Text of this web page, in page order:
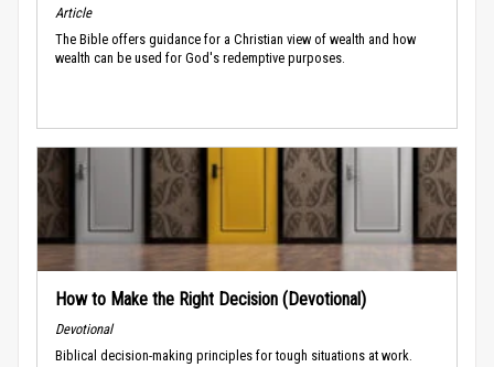
Article
The Bible offers guidance for a Christian view of wealth and how
wealth can be used for God's redemptive purposes.
How to Make the Right Decision (Devotional)
Devotional
Biblical decision-making principles for tough situations at work.